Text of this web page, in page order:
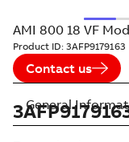
AMI 800 18 VF
Product ID: 3AFP9179163
Contact us
General